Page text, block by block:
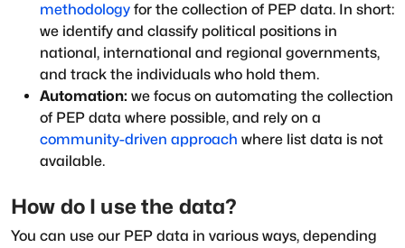
methodology for the collection of PEP data. In short:
we identify and classify political positions in
national, international and regional governments,
and track the individuals who hold them.
Automation: we focus on automating the collection
of PEP data where possible, and rely on a
community-driven approach where list data is not
available.
How do I use the data?
You can use our PEP data in various ways, depending